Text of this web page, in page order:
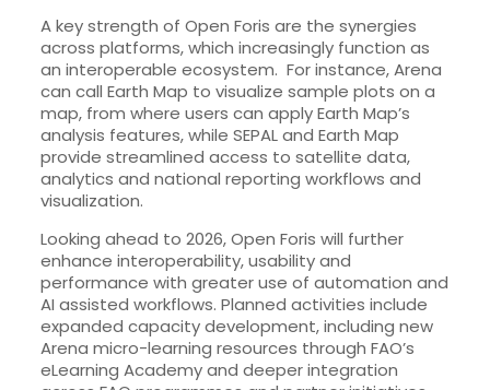
A key strength of Open Foris are the synergies
across platforms, which increasingly function as
an interoperable ecosystem. For instance, Arena
can call Earth Map to visualize sample plots on a
map, from where users can apply Earth Map’s
analysis features, while SEPAL and Earth Map
provide streamlined access to satellite data,
analytics and national reporting workflows and
visualization.
Looking ahead to 2026, Open Foris will further
enhance interoperability, usability and
performance with greater use of automation and
AI assisted workflows. Planned activities include
expanded capacity development, including new
Arena micro-learning resources through FAO’s
eLearning Academy and deeper integration